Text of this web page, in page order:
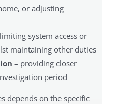
or adjusting
system access or
maintaining other duties
– providing closer
period
depends on the specific